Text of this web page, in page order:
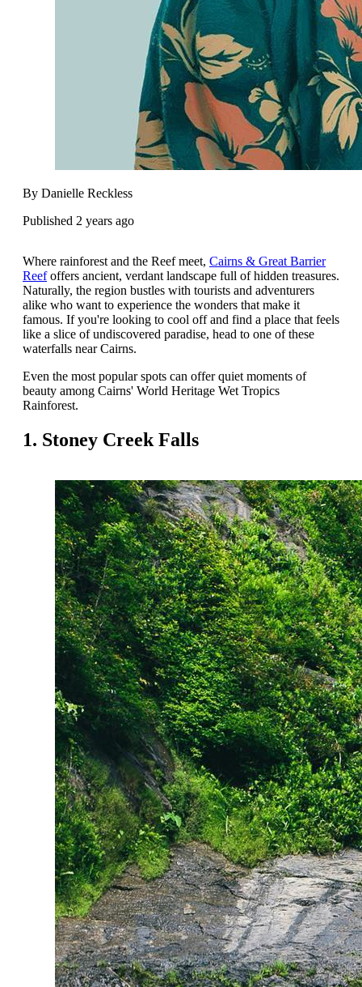
By Danielle Reckless
Published 2 years ago
Where rainforest and the Reef meet, Cairns & Great Barrier
Reefoffers ancient, verdant landscape full of hidden treasures.
Naturally, the region bustles with tourists and adventurers
alike who want to experience the wonders that make it
famous. If you're looking to cool off and find a place that feels
like a slice of undiscovered paradise, head to one of these
waterfalls near Cairns.
Even the most popular spots can offer quiet moments of
beauty among Cairns' World Heritage Wet Tropics
Rainforest.
1. Stoney Creek Falls